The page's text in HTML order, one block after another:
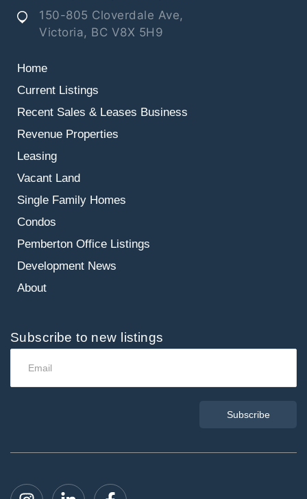
150-805 Cloverdale Ave,
Victoria, BC V8X 5H9
Home
Current Listings
Recent Sales & Leases Business
Revenue Properties
Leasing
Vacant Land
Single Family Homes
Condos
Pemberton Office Listings
Development News
About
Subscribe to new listings
Subscribe